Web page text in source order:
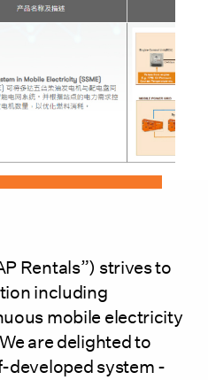
Rentals”) strives to
including
mobile electricity
are delighted to
developed system -